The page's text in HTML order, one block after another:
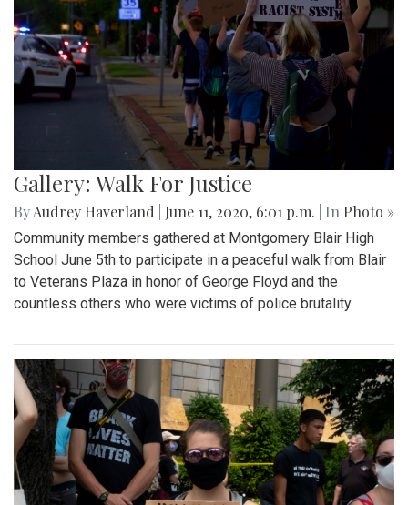
Gallery: Walk For Justice
ByAudrey Haverland June 11, 2020, 6:01 p.m. | In Photo »
Community members gathered at Montgomery Blair High
School June 5th to participate in a peaceful walk from Blair
to Veterans Plaza in honor of George Floyd and the
countless others who were victims of police brutality.